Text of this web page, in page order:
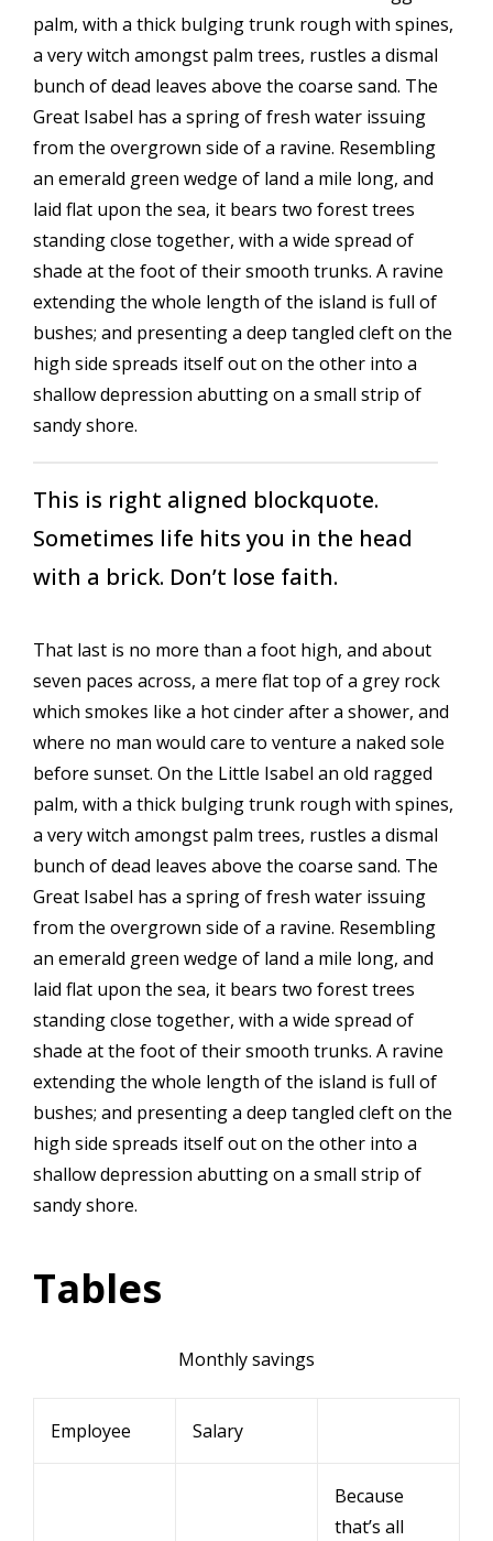
palm, with a thick bulging trunk rough with spines,
a very witch amongst palm trees, rustles a dismal
bunch of dead leaves above the coarse sand. The
Great Isabel has a spring of fresh water issuing
from the overgrown side of a ravine. Resembling
an emerald green wedge of land a mile long, and
laid flat upon the sea, it bears two forest trees
standing close together, with a wide spread of
shade at the foot of their smooth trunks. A ravine
extending the whole length of the island is full of
bushes; and presenting a deep tangled cleft on the
high side spreads itself out on the other into a
shallow depression abutting on a small strip of
sandy shore.
This is right aligned blockquote.
Sometimes life hits you in the head
with a brick. Don’t lose faith.
That last is no more than a foot high, and about
seven paces across, a mere flat top of a grey rock
which smokes like a hot cinder after a shower, and
where no man would care to venture a naked sole
before sunset. On the Little Isabel an old ragged
palm, with a thick bulging trunk rough with spines,
a very witch amongst palm trees, rustles a dismal
bunch of dead leaves above the coarse sand. The
Great Isabel has a spring of fresh water issuing
from the overgrown side of a ravine. Resembling
an emerald green wedge of land a mile long, and
laid flat upon the sea, it bears two forest trees
standing close together, with a wide spread of
shade at the foot of their smooth trunks. A ravine
extending the whole length of the island is full of
bushes; and presenting a deep tangled cleft on the
high side spreads itself out on the other into a
shallow depression abutting on a small strip of
sandy shore.
Tables
Monthly savings
Employee Salary
Because
that’s all